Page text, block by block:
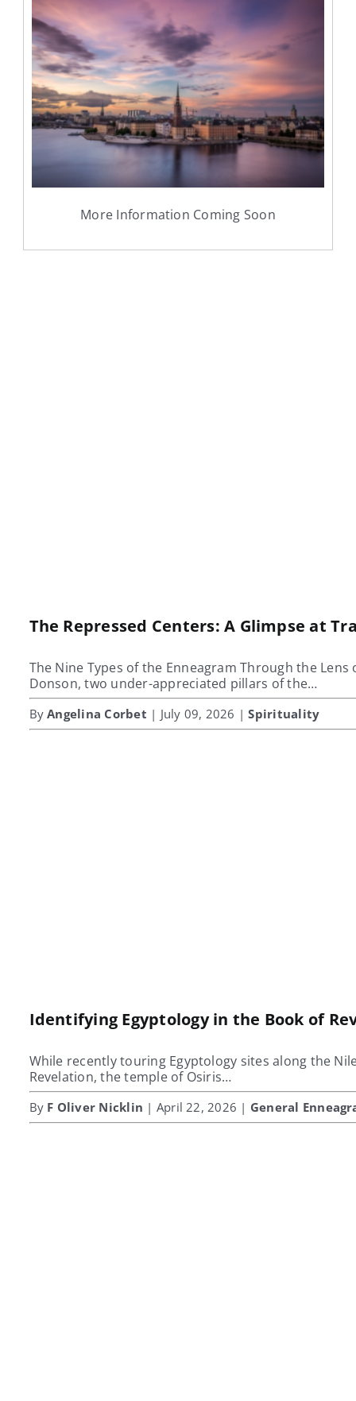
More Information Coming Soon
The Repressed Centers: A Glimpse at
The Nine Types of the Enneagram Through the
Donson, two under-appreciated pillars of the…
ByAngelina Corbet | July 09, 2026 |Spirituality
Identifying Egyptology in the Book of
While recently touring Egyptology sites along the
Revelation, the temple of Osiris…
By F Oliver Nicklin | April 22, 2026 | General